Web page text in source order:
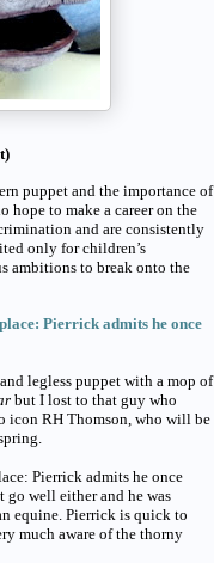
puppet and the importance of
to make a career on the
and are consistently
only for children’s
ambitions to break onto the
Pierrick admits he once
legless puppet with a mop of
but I lost to that guy who
icon RH Thomson, who will be
Pierrick admits he once
well either and he was
equine. Pierrick is quick to
much aware of the thorny